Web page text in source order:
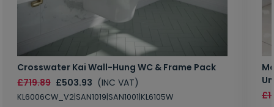
Crosswater Kai Wall-Hung WC & Frame Pack
£719.89 £503.93 (INC VAT)
KL6006CW_V2|SAN1019|SAN1001|KL6105W